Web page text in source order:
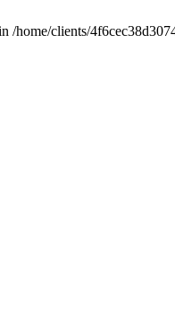
/home/clients/